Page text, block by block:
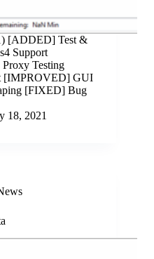
[ADDED] Test &
Support
Testing
[IMPROVED] GUI
[FIXED] Bug
18, 2021